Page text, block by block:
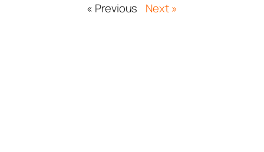
« Previous Next »